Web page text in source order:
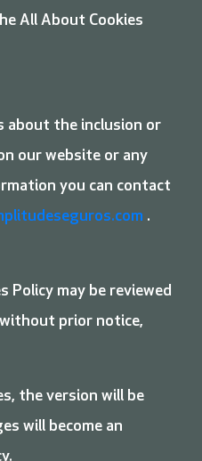
All About Cookies
about the inclusion or
our website or any
you can contact
.
Policy may be reviewed
prior notice,
the version will be
will become an